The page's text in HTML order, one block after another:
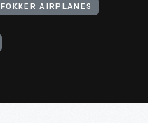
FOKKER AIRPLANES